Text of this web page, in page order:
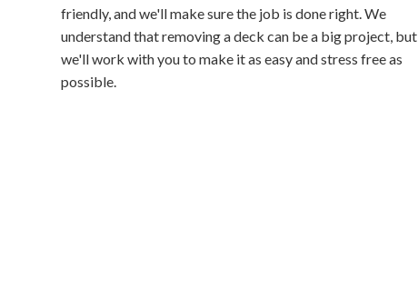
friendly, and we'll make sure the job is done right. We
understand that removing a deck can be a big project, but
we'll work with you to make it as easy and stress free as
possible.